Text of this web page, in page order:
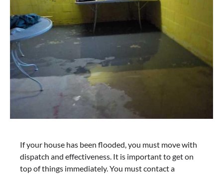
If your house has been flooded, you must move with
dispatch and effectiveness. It is important to get on
top of things immediately. You must contact a